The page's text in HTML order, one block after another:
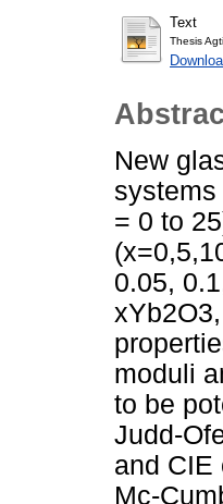
Text
Thesis
New
= 0 to
0.05,
moduli
to be
Judd-
and CIE
Mc-